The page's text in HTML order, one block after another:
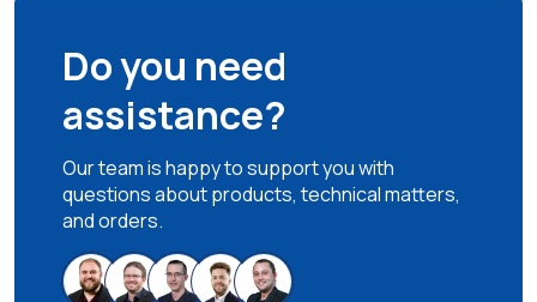
Do you need
assistance?
Our team is happy to support you with
questions about products, technical matters,
and orders.